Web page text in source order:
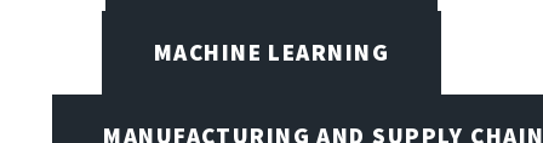
MACHINE LEARNING
MANUFACTURING AND SUPPLY